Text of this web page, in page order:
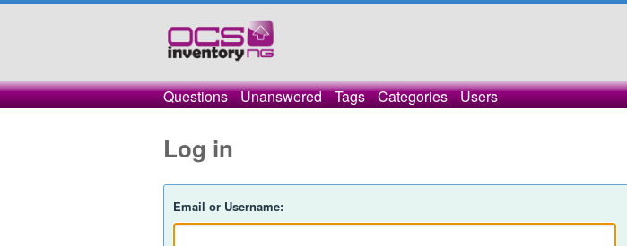
Questions Unanswered Tags Categories Users
Log in
Email or Username: